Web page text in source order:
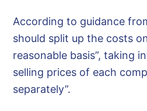
According to guidance
should split up the costs
reasonable basis”, taking
selling prices of each
separately”.